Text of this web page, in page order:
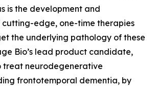
is the development and
edge, one-time therapies
the underlying pathology of these
Bio’s lead product candidate,
treat neurodegenerative
frontotemporal dementia, by